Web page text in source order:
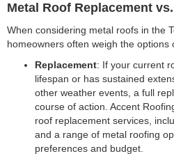
Metal Roof Replacement
When considering metal roofs in the
homeowners often weigh the
Replacement: If your current
lifespan or has sustained
other weather events, a full
course of action. Accent
roof replacement services,
and a range of metal roofing
preferences and budget.